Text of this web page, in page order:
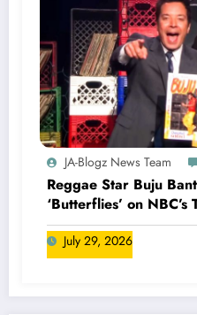
JA-Blogz News Team
Reggae Star Buju
‘Butterflies’ on NBC’s
July 29, 2026